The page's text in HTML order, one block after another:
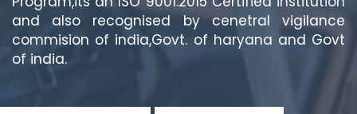
and also recognised by cenetral vigilance
commision of india,Govt. of haryana and Govt
of india.